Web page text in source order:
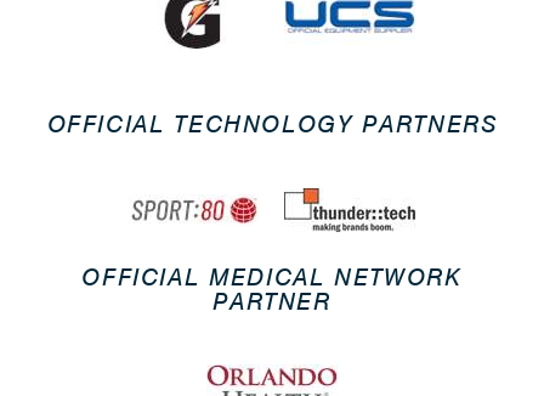
OFFICIAL TECHNOLOGY PARTNERS
OFFICIAL MEDICAL NETWORK
PARTNER